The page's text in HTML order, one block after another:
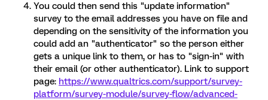
You could then send this "update information"
survey to the email addresses you have on file and
depending on the sensitivity of the information you
could add an "authenticator" so the person either
gets a unique link to them, or has to "sign-in" with
their email (or other authenticator). Link to support
page: https://www.qualtrics.com/support/survey-
platform/survey-module/survey-flow/advanced-